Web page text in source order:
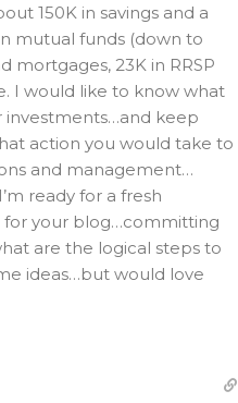
150K in savings and a
mutual funds (down to
mortgages, 23K in RRSP
I would like to know what
investments…and keep
action you would take to
and management…
ready for a fresh
for your blog…committing
are the logical steps to
ideas…but would love